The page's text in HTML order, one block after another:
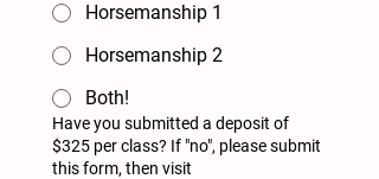
Horsemanship 1
Horsemanship 2
Both!
Have you submitted a deposit of
$325 per class? If "no", please submit
this form, then visit